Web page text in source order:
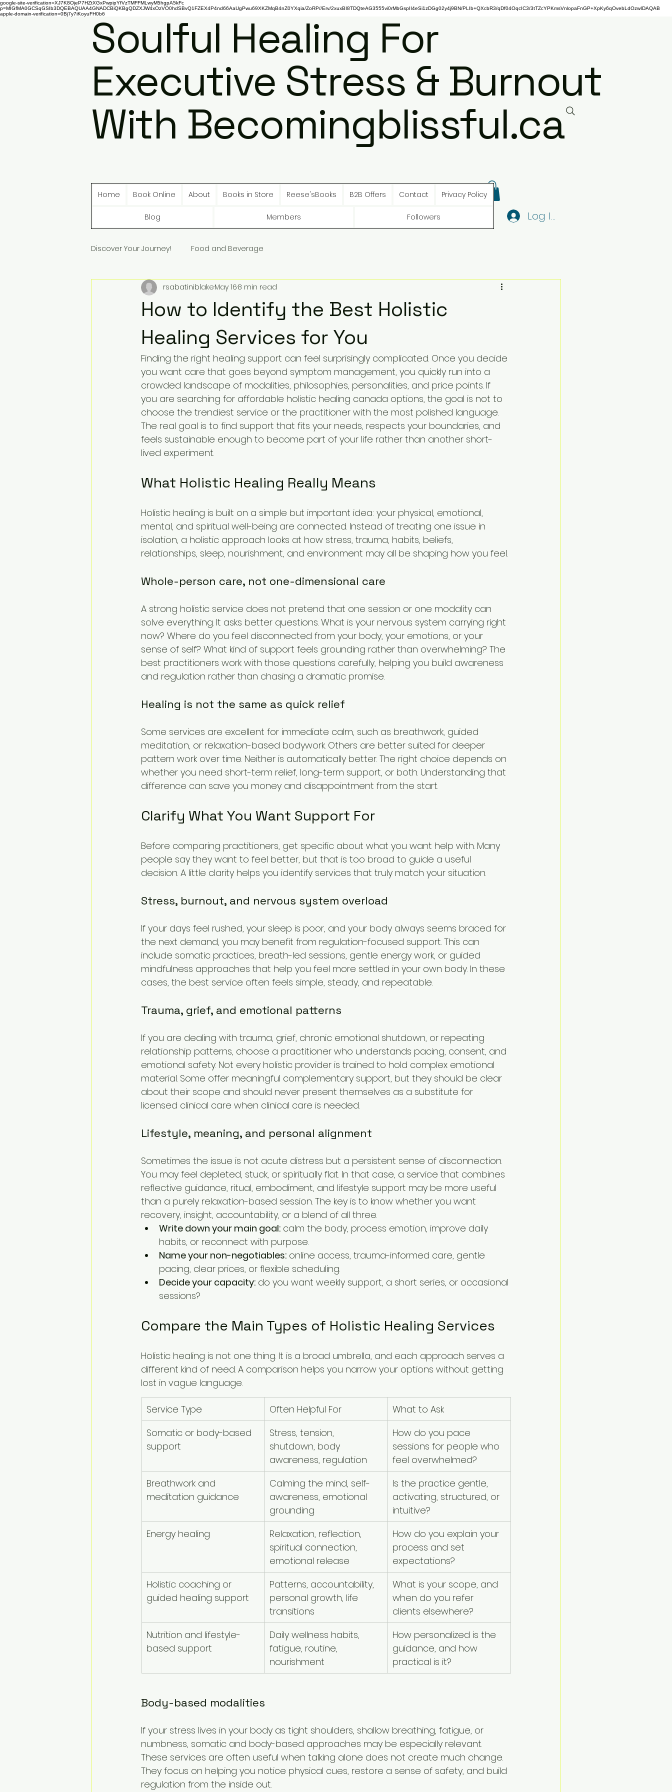
google-site-verification=XJ7K8OjeP7HZtXGxPwpipYfVzTMFFMLwyM5hgpA5kFc
p=MIGfMA0GCSqGSIb3DQEBAQUAA4GNADCBiQKBgQDZXJW4xOzVO0hdSBvQ1FZEX4P4nd66AaUgPwu69XKZMqB4nZ0YXqia/ZoRP//Erv/2xuxBI8TDQteAG3555vi0rMbGspII4eSi1zDGg02y4j9BN/PLIb+QXcbR3/qDf04OqcIC3/3tTZcYPKmsVnlopaFnGP+XpKy6qOvebLdOzwIDAQAB
apple-domain-verification=0Bj7y7iKoyuFH0b6Soulful Healing For
Executive Stress & Burnout
With Becomingblissful.ca
Log In
Home Book Online About Books in Store Reese'sBooks B2B Offers Contact Privacy Policy
Blog Members Followers
Discover Your Journey! Food and Beverage
How to Identify the Best Holistic
Healing Services for You
rsabatiniblakeMay 168 min read
Finding the right healing support can feel surprisingly complicated. Once you decide
you want care that goes beyond symptom management, you quickly run into a
crowded landscape of modalities, philosophies, personalities, and price points. If
you are searching for affordable holistic healing canada options, the goal is not to
choose the trendiest service or the practitioner with the most polished language.
The real goal is to find support that fits your needs, respects your boundaries, and
feels sustainable enough to become part of your life rather than another short-
lived experiment.
What Holistic Healing Really Means
Holistic healing is built on a simple but important idea: your physical, emotional,
mental, and spiritual well-being are connected. Instead of treating one issue in
isolation, a holistic approach looks at how stress, trauma, habits, beliefs,
relationships, sleep, nourishment, and environment may all be shaping how you feel.
Whole-person care, not one-dimensional care
A strong holistic service does not pretend that one session or one modality can
solve everything. It asks better questions. What is your nervous system carrying right
now? Where do you feel disconnected from your body, your emotions, or your
sense of self? What kind of support feels grounding rather than overwhelming? The
best practitioners work with those questions carefully, helping you build awareness
and regulation rather than chasing a dramatic promise.
Healing is not the same as quick relief
Some services are excellent for immediate calm, such as breathwork, guided
meditation, or relaxation-based bodywork. Others are better suited for deeper
pattern work over time. Neither is automatically better. The right choice depends on
whether you need short-term relief, long-term support, or both. Understanding that
difference can save you money and disappointment from the start.
Clarify What You Want Support For
Before comparing practitioners, get specific about what you want help with. Many
people say they want to feel better, but that is too broad to guide a useful
decision. A little clarity helps you identify services that truly match your situation.
Stress, burnout, and nervous system overload
If your days feel rushed, your sleep is poor, and your body always seems braced for
the next demand, you may benefit from regulation-focused support. This can
include somatic practices, breath-led sessions, gentle energy work, or guided
mindfulness approaches that help you feel more settled in your own body. In these
cases, the best service often feels simple, steady, and repeatable.
Trauma, grief, and emotional patterns
If you are dealing with trauma, grief, chronic emotional shutdown, or repeating
relationship patterns, choose a practitioner who understands pacing, consent, and
emotional safety. Not every holistic provider is trained to hold complex emotional
material. Some offer meaningful complementary support, but they should be clear
about their scope and should never present themselves as a substitute for
licensed clinical care when clinical care is needed.
Lifestyle, meaning, and personal alignment
Sometimes the issue is not acute distress but a persistent sense of disconnection.
You may feel depleted, stuck, or spiritually flat. In that case, a service that combines
reflective guidance, ritual, embodiment, and lifestyle support may be more useful
than a purely relaxation-based session. The key is to know whether you want
recovery, insight, accountability, or a blend of all three.
Write down your main goal: calm the body, process emotion, improve daily
habits, or reconnect with purpose.
Name your non-negotiables: online access, trauma-informed care, gentle
pacing, clear prices, or flexible scheduling.
Decide your capacity: do you want weekly support, a short series, or occasional
sessions?
Compare the Main Types of Holistic Healing Services
Holistic healing is not one thing. It is a broad umbrella, and each approach serves a
different kind of need. A comparison helps you narrow your options without getting
lost in vague language.
Service Type Often Helpful For
What to Ask
Somatic or body-based
support
Stress, tension,
shutdown, body
awareness, regulation
How do you pace
sessions for people who
feel overwhelmed?
Breathwork and
meditation guidance
Calming the mind, self-
awareness, emotional
grounding
Is the practice gentle,
activating, structured, or
intuitive?
Energy healing
Relaxation, reflection,
spiritual connection,
emotional release
How do you explain your
process and set
expectations?
Holistic coaching or
guided healing support
Patterns, accountability,
personal growth, life
transitions
What is your scope, and
when do you refer
clients elsewhere?
Nutrition and lifestyle-
based support
Daily wellness habits,
fatigue, routine,
nourishment
How personalized is the
guidance, and how
practical is it?
Body-based modalities
If your stress lives in your body as tight shoulders, shallow breathing, fatigue, or
numbness, somatic and body-based approaches may be especially relevant.
These services are often useful when talking alone does not create much change.
They focus on helping you notice physical cues, restore a sense of safety, and build
regulation from the inside out.